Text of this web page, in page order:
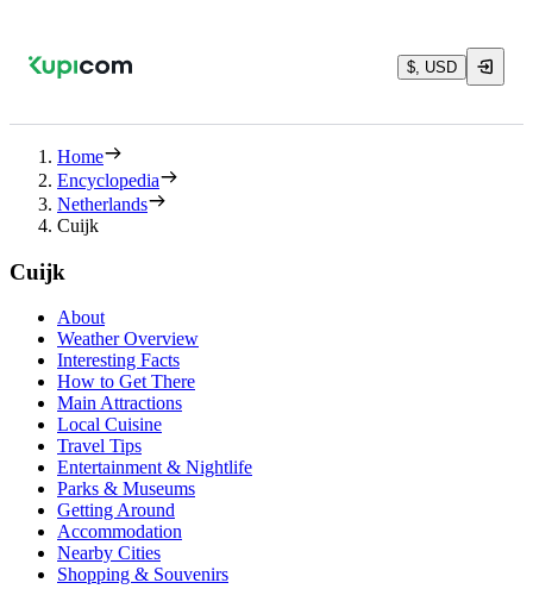
$, USD
Home
Encyclopedia
Netherlands
Cuijk
Cuijk
About
Weather Overview
Interesting Facts
How to Get There
Main Attractions
Local Cuisine
Travel Tips
Entertainment & Nightlife
Parks & Museums
Getting Around
Accommodation
Nearby Cities
Shopping & Souvenirs